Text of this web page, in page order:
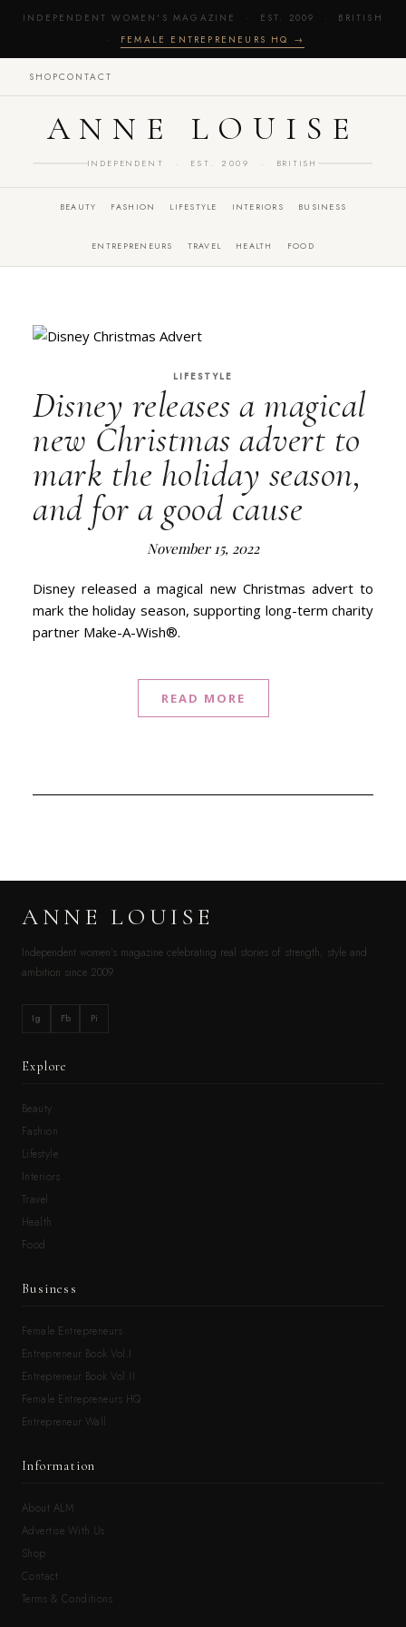
INDEPENDENT WOMEN'S MAGAZINE · EST. 2009 · BRITISH
· FEMALE ENTREPRENEURS HQ →
SHOPCONTACT
ANNE LOUISE
INDEPENDENT · EST. 2009 · BRITISH
BEAUTY FASHION LIFESTYLE INTERIORS BUSINESS
ENTREPRENEURS TRAVEL HEALTH FOOD
LIFESTYLE
Disney releases a magical
new Christmas advert to
mark the holiday season,
and for a good cause
November 15, 2022
Disney released a magical new Christmas advert to
mark the holiday season, supporting long-term charity
partner Make-A-Wish®.
READ MORE
ANNE LOUISE
Independent women’s magazine celebrating real stories of strength, style and
ambition since 2009.
Ig Fb Pi
Explore
Beauty
Fashion
Lifestyle
Interiors
Travel
Health
Food
Business
Female Entrepreneurs
Entrepreneur Book Vol.I
Entrepreneur Book Vol.II
Female Entrepreneurs HQ
Entrepreneur Wall
Information
About ALM
Advertise With Us
Shop
Contact
Terms & Conditions